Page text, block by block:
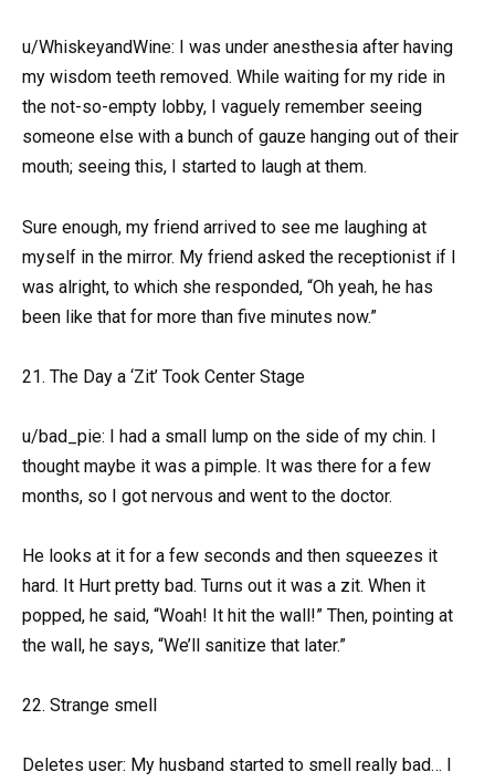
u/WhiskeyandWine: I was under anesthesia after having
my wisdom teeth removed. While waiting for my ride in
the not-so-empty lobby, I vaguely remember seeing
someone else with a bunch of gauze hanging out of their
mouth; seeing this, I started to laugh at them.
Sure enough, my friend arrived to see me laughing at
myself in the mirror. My friend asked the receptionist if I
was alright, to which she responded, “Oh yeah, he has
been like that for more than five minutes now.”
21. The Day a ‘Zit’ Took Center Stage
u/bad_pie: I had a small lump on the side of my chin. I
thought maybe it was a pimple. It was there for a few
months, so I got nervous and went to the doctor.
He looks at it for a few seconds and then squeezes it
hard. It Hurt pretty bad. Turns out it was a zit. When it
popped, he said, “Woah! It hit the wall!” Then, pointing at
the wall, he says, “We’ll sanitize that later.”
22. Strange smell
Deletes user: My husband started to smell really bad… I